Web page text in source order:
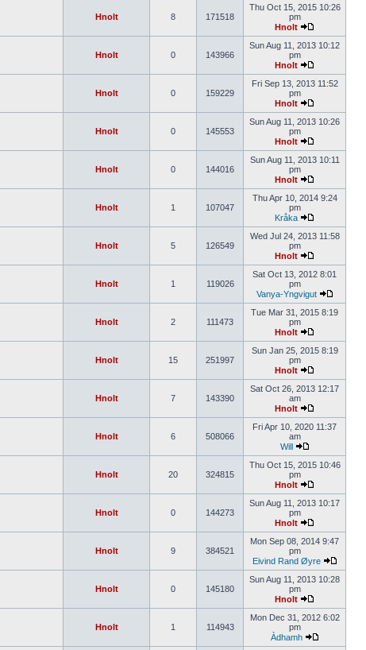
Hnolt 8 171518
Thu Oct 15, 2015 10:26
pm
Hnolt
Hnolt 0 143966
Sun Aug 11, 2013 10:12
pm
Hnolt
Hnolt 0 159229
Fri Sep 13, 2013 11:52
pm
Hnolt
Hnolt 0 145553
Sun Aug 11, 2013 10:26
pm
Hnolt
Hnolt 0 144016
Sun Aug 11, 2013 10:11
pm
Hnolt
Hnolt 1 107047
Thu Apr 10, 2014 9:24
pm
Kråka
Hnolt 5 126549
Wed Jul 24, 2013 11:58
pm
Hnolt
Hnolt 1 119026
Sat Oct 13, 2012 8:01
pm
Vanya-Yngvigut
Hnolt 2 111473
Tue Mar 31, 2015 8:19
pm
Hnolt
Hnolt 15 251997
Sun Jan 25, 2015 8:19
pm
Hnolt
Hnolt 7 143390
Sat Oct 26, 2013 12:17
am
Hnolt
Hnolt 6 508066
Fri Apr 10, 2020 11:37
am
Will
Hnolt 20 324815
Thu Oct 15, 2015 10:46
pm
Hnolt
Hnolt 0 144273
Sun Aug 11, 2013 10:17
pm
Hnolt
Hnolt 9 384521
Mon Sep 08, 2014 9:47
pm
Eivind Rand Øyre
Hnolt 0 145180
Sun Aug 11, 2013 10:28
pm
Hnolt
Hnolt 1 114943
Mon Dec 31, 2012 6:02
pm
Àdhamh